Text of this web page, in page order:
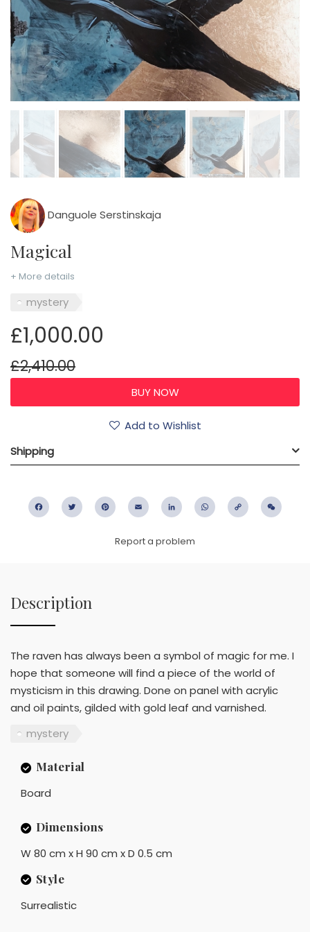
Danguole Serstinskaja
Magical
+ More details
mystery
£1,000.00
£2,410.00
Add to Wishlist
Shipping
FacebookTwitter PinterestEmail LinkedIn WhatsApp
Copy
Report a problem
Description
The raven has always been a symbol of magic for me. I
hope that someone will find a piece of the world of
mysticism in this drawing. Done on panel with acrylic
and oil paints, gilded with gold leaf and varnished.
mystery
Material
Board
Dimensions
W 80 cm x H 90 cm x D 0.5 cm
Style
Surrealistic